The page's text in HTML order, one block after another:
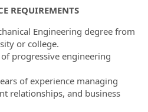
REQUIREMENTS
Engineering degree from
or college.
progressive engineering
of experience managing
relationships, and business